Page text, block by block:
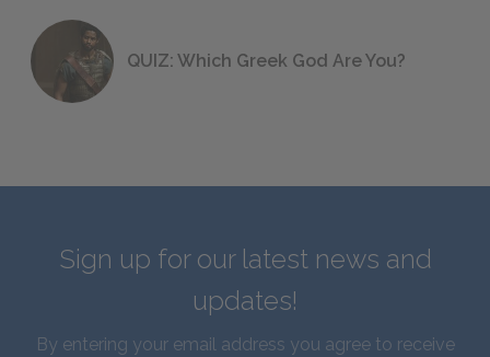
QUIZ: Which Greek God Are You?
Sign up for our latest news and
updates!
By entering your email address you agree to receive